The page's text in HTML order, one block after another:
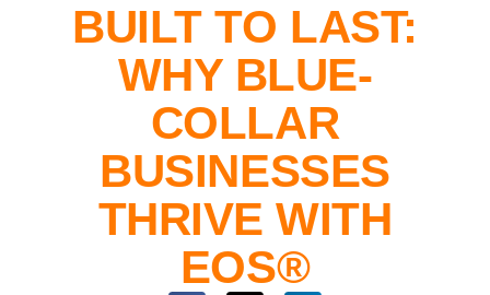
BUILT TO LAST:
WHY BLUE-
COLLAR
BUSINESSES
THRIVE WITH
EOS®